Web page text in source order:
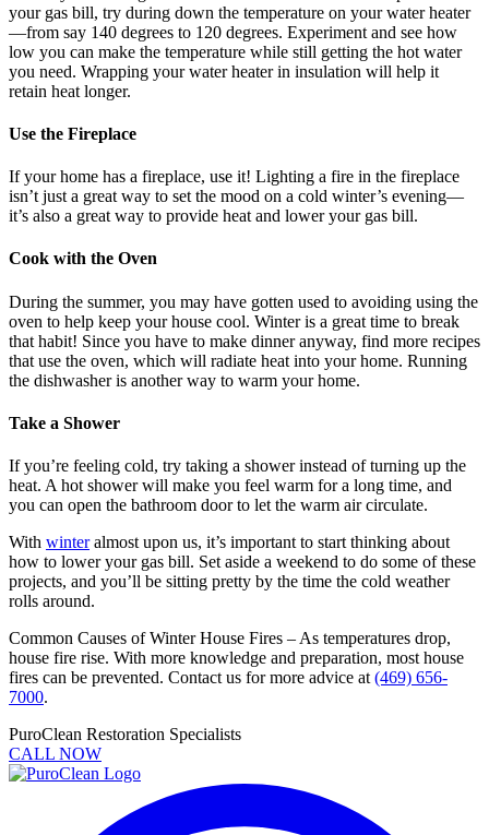
your gas bill, try during down the temperature on your water heater
—from say 140 degrees to 120 degrees. Experiment and see how
low you can make the temperature while still getting the hot water
you need. Wrapping your water heater in insulation will help it
retain heat longer.
Use the Fireplace
If your home has a fireplace, use it! Lighting a fire in the fireplace
isn’t just a great way to set the mood on a cold winter’s evening—
it’s also a great way to provide heat and lower your gas bill.
Cook with the Oven
During the summer, you may have gotten used to avoiding using the
oven to help keep your house cool. Winter is a great time to break
that habit! Since you have to make dinner anyway, find more recipes
that use the oven, which will radiate heat into your home. Running
the dishwasher is another way to warm your home.
Take a Shower
If you’re feeling cold, try taking a shower instead of turning up the
heat. A hot shower will make you feel warm for a long time, and
you can open the bathroom door to let the warm air circulate.
With winteralmost upon us, it’s important to start thinking about
how to lower your gas bill. Set aside a weekend to do some of these
projects, and you’ll be sitting pretty by the time the cold weather
rolls around.
Common Causes of Winter House Fires – As temperatures drop,
house fire rise. With more knowledge and preparation, most house
fires can be prevented. Contact us for more advice at (469) 656-
7000.
PuroClean Restoration Specialists
CALL NOW